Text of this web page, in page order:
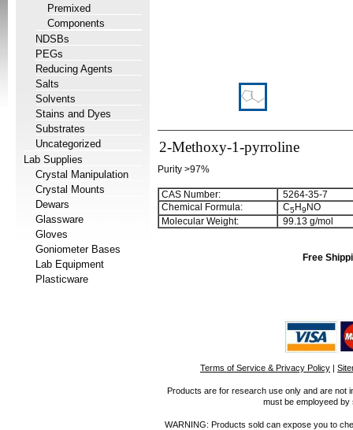
Premixed
Components
NDSBs
PEGs
Reducing Agents
Salts
Solvents
Stains and Dyes
Substrates
Uncategorized
Lab Supplies
Crystal Manipulation
Crystal Mounts
Dewars
Glassware
Gloves
Goniometer Bases
Lab Equipment
Plasticware
2-Methoxy-1-pyrroline
Purity >97%
CAS Number:
5264-35-7
Chemical Formula:
C5H9 NO
Molecular Weight:
99.13 g/mol
Free
Terms of Service & Privacy Policy |
Products are for research use only and are not
must be employeed
WARNING: Products sold can expose you to